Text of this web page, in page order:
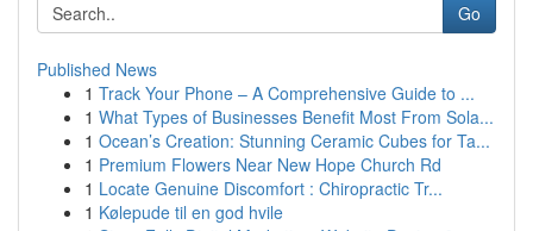
Go
Published News
1 Track Your Phone – A Comprehensive Guide to ...
1 What Types of Businesses Benefit Most From Sola...
1 Ocean’s Creation: Stunning Ceramic Cubes for Ta...
1 Premium Flowers Near New Hope Church Rd
1 Locate Genuine Discomfort : Chiropractic Tr...
1 Kølepude til en god hvile